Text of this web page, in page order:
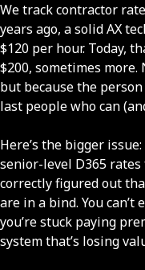
We track contractor
years ago, a solid AX
$120 per hour. Today,
$200, sometimes
but because the
last people who can
Here’s the bigger
senior-level D365 rates
correctly figured out
are in a bind. You can’t
you’re stuck paying
system that’s losing